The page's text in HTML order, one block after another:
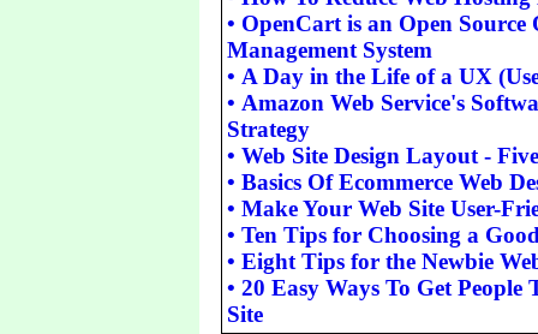
• OpenCart is an Open Source
Management System
• A Day in the Life of a UX
• Amazon Web Service's
Strategy
• Web Site Design Layout -
• Basics Of Ecommerce Web
• Make Your Web Site User-
• Ten Tips for Choosing a
• Eight Tips for the Newbie
• 20 Easy Ways To Get
Site